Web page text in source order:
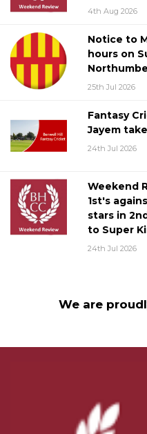
4th Aug 2026
Notice to
hours on
25th Jul 2026
Fantasy
Jayem
24th Jul 2026
Weekend
1st's
stars in
to Super
24th Jul 2026
We are